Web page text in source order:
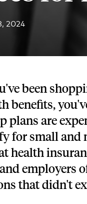
all things HRA related.
in one place.
2024
been
benefits,
plans are
for small and
health
employers
that didn't